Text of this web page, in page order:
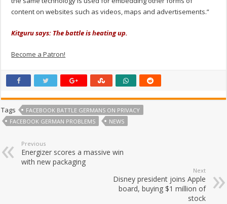
content on websites such as videos, maps and advertisements.”
Kitguru says: The battle is heating up.
Become a Patron!
Tags
FACEBOOK BATTLE GERMANS ON PRIVACY
FACEBOOK GERMAN PROBLEMS
NEWS
Previous
Energizer scores a massive win
with new packaging
Next
Disney president joins Apple
board, buying $1 million of
stock